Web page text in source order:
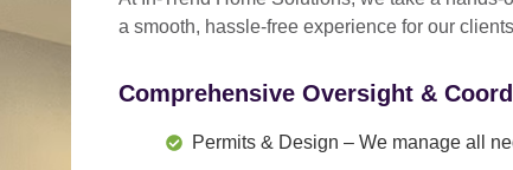
a smooth, hassle-free experience for our
Comprehensive Oversight &
Permits & Design – We manage all